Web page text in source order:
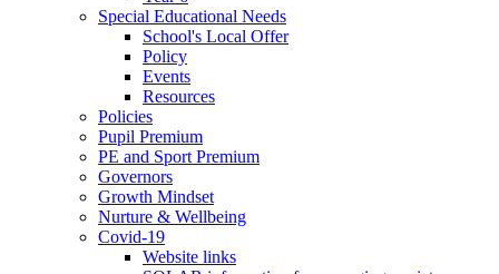
Special Educational Needs
School's Local Offer
Policy
Events
Resources
Policies
Pupil Premium
PE and Sport Premium
Governors
Growth Mindset
Nurture & Wellbeing
Covid-19
Website links